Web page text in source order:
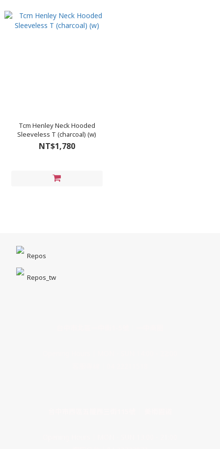
Tcm Henley Neck Hooded
Sleeveless T (charcoal) (w)
NT$1,780
Repos
Repos_tw